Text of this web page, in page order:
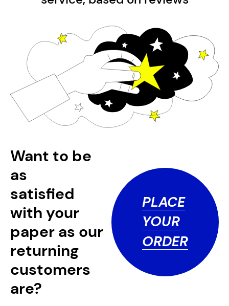
Want to be
as
satisfied
with your
paper as our
returning
customers
are?
PLACE
YOUR
ORDER